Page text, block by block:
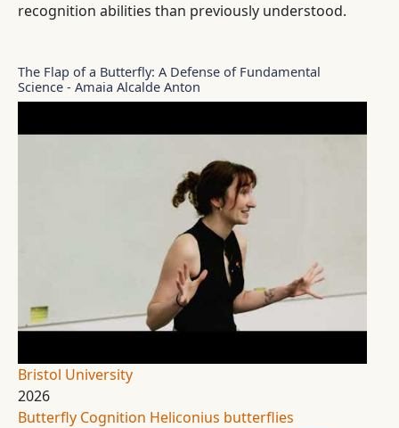
recognition abilities than previously understood.
The Flap of a Butterfly: A Defense of Fundamental
Science - Amaia Alcalde Anton
Bristol University
2026
Butterfly Cognition Heliconius butterflies